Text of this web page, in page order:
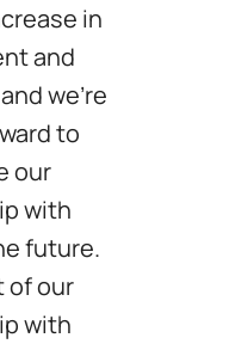
in
and
we're
to
our
with
future.
of our
with